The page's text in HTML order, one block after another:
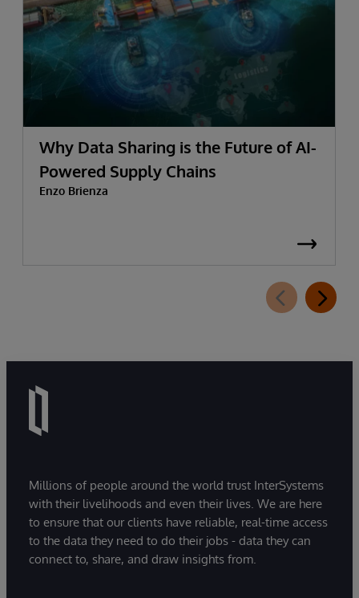
Why Data Sharing is the Future of AI-
Powered Supply Chains
Enzo Brienza
Millions of people around the world trust InterSystems
with their livelihoods and even their lives. We are here
to ensure that our clients have reliable, real-time access
to the data they need to do their jobs - data they can
connect to, share, and draw insights from.